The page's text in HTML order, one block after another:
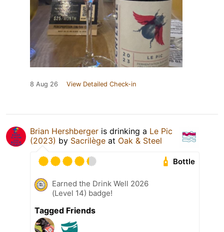
8 Aug 26 View Detailed Check-in
Brian Hershberger is drinking a Le Pic
(2023) by Sacrilège at Oak & Steel
Bottle
Earned the Drink Well 2026
(Level 14) badge!
Tagged Friends